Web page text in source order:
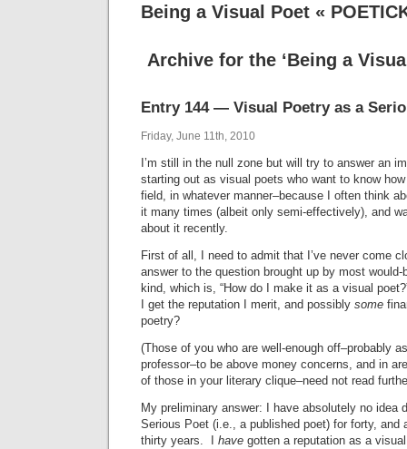
Being a Visual Poet «
Archive for the ‘Being a
Entry 144 — Visual Poetry as a
Friday, June 11th, 2010
I’m still in the null zone but will try to answer an
starting out as visual poets who want to know
field, in whatever manner–because I often think
it many times (albeit only semi-effectively), and
about it recently.
First of all, I need to admit that I’ve never come
answer to the question brought up by most
kind, which is, “How do I make it as a visual
I get the reputation I merit, and possibly some
poetry?
(Those of you who are well-enough off–probably
professor–to be above money concerns, and in
of those in your literary clique–need not read
My preliminary answer: I have absolutely no idea
Serious Poet (i.e., a published poet) for forty, and
thirty years. I have gotten a reputation as a